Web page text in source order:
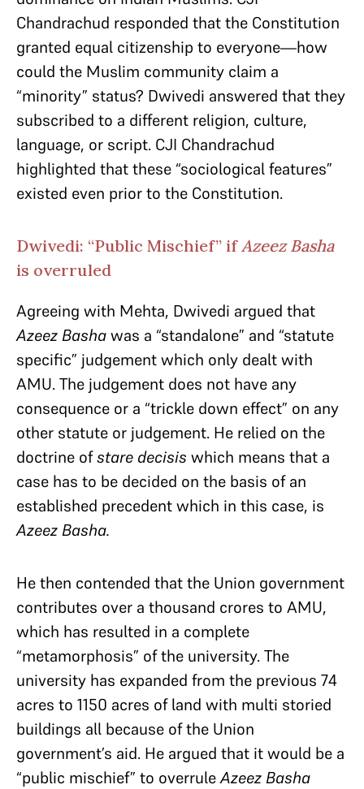
Chandrachud responded that the Constitution
granted equal citizenship to everyone—how
could the Muslim community claim a
“minority” status? Dwivedi answered that they
subscribed to a different religion, culture,
language, or script. CJI Chandrachud
highlighted that these “sociological features”
existed even prior to the Constitution.
Dwivedi: “Public Mischief” ifAzeez Basha
is overruled
Agreeing with Mehta, Dwivedi argued that
Azeez Bashawas a “standalone” and “statute
specific” judgement which only dealt with
AMU. The judgement does not have any
consequence or a “trickle down effect” on any
other statute or judgement. He relied on the
doctrine ofstare decisis which means that a
case has to be decided on the basis of an
established precedent which in this case, is
Azeez Basha.
He then contended that the Union government
contributes over a thousand crores to AMU,
which has resulted in a complete
“metamorphosis” of the university. The
university has expanded from the previous 74
acres to 1150 acres of land with multi storied
buildings all because of the Union
government’s aid. He argued that it would be a
“public mischief” to overruleAzeez Basha